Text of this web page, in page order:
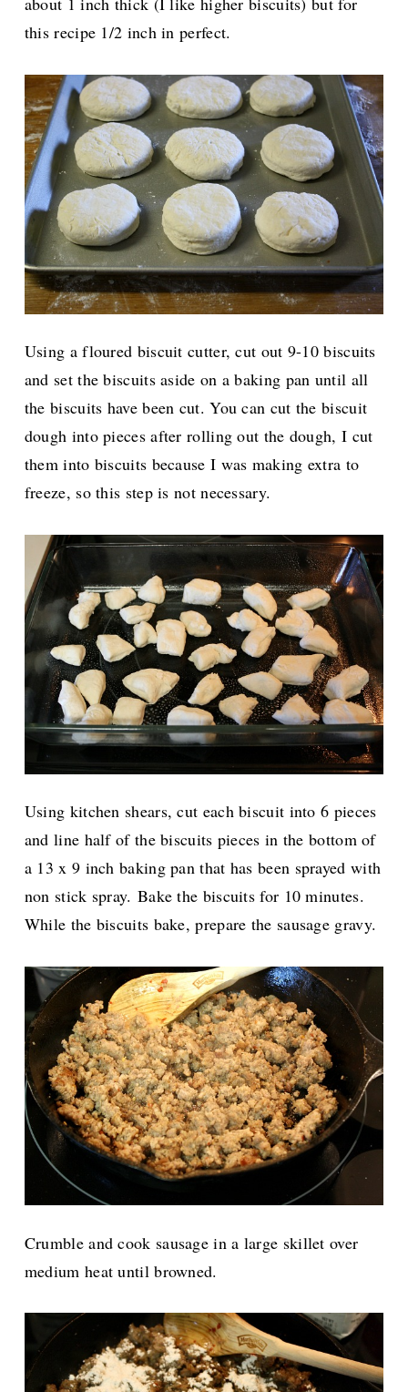
this recipe 1/2 inch in perfect.
Using a floured biscuit cutter, cut out 9-10 biscuits
and set the biscuits aside on a baking pan until all
the biscuits have been cut. You can cut the biscuit
dough into pieces after rolling out the dough, I cut
them into biscuits because I was making extra to
freeze, so this step is not necessary.
Using kitchen shears, cut each biscuit into 6 pieces
and line half of the biscuits pieces in the bottom of
a 13 x 9 inch baking pan that has been sprayed with
non stick spray. Bake the biscuits for 10 minutes.
While the biscuits bake, prepare the sausage gravy.
Crumble and cook sausage in a large skillet over
medium heat until browned.